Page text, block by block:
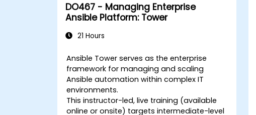
DO467 - Managing Enterprise
Ansible Platform: Tower
21 Hours
Ansible Tower serves as the enterprise
framework for managing and scaling
Ansible automation within complex IT
environments.
This instructor-led, live training (available
online or onsite) targets intermediate-level